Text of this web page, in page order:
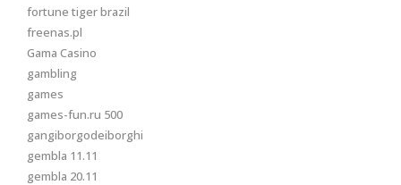
fortune tiger brazil
freenas.pl
Gama Casino
gambling
games
games-fun.ru 500
gangiborgodeiborghi
gembla 11.11
gembla 20.11